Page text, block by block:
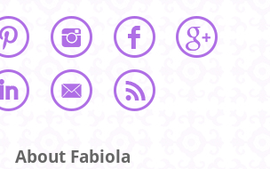
About Fabiola